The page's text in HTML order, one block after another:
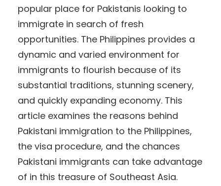
popular place for Pakistanis looking to
immigrate in search of fresh
opportunities. The Philippines provides a
dynamic and varied environment for
immigrants to flourish because of its
substantial traditions, stunning scenery,
and quickly expanding economy. This
article examines the reasons behind
Pakistani immigration to the Philippines,
the visa procedure, and the chances
Pakistani immigrants can take advantage
of in this treasure of Southeast Asia.